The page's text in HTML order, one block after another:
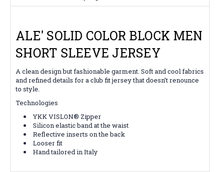
ALE' SOLID COLOR BLOCK MEN
SHORT SLEEVE JERSEY
A clean design but fashionable garment. Soft and cool fabrics
and refined details for a club fit jersey that doesn’t renounce
to style.
Technologies
YKK VISLON® Zipper
Silicon elastic band at the waist
Reflective inserts on the back
Looser fit
Hand tailored in Italy